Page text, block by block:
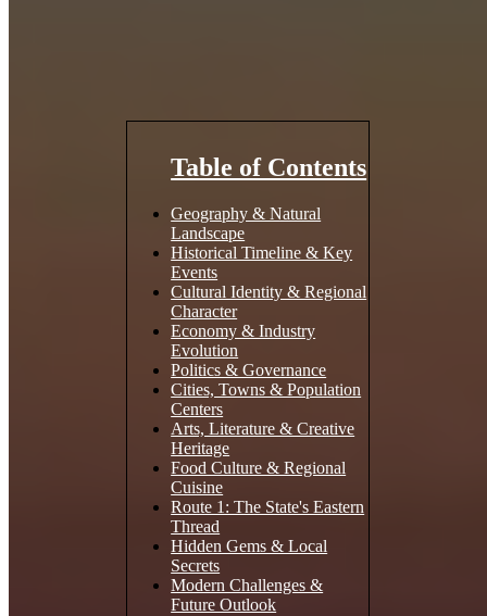
Table of Contents
Geography & Natural
Landscape
Historical Timeline & Key
Events
Cultural Identity & Regional
Character
Economy & Industry
Evolution
Politics & Governance
Cities, Towns & Population
Centers
Arts, Literature & Creative
Heritage
Food Culture & Regional
Cuisine
Route 1: The State's Eastern
Thread
Hidden Gems & Local
Secrets
Modern Challenges &
Future Outlook